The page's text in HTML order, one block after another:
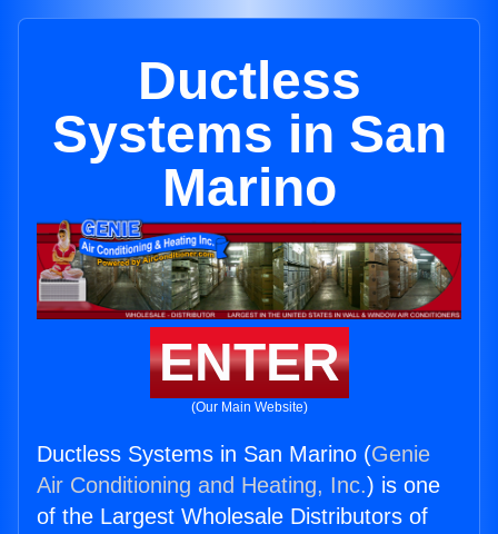
Ductless
Systems in San
Marino
ENTER
(Our Main Website)
Ductless Systems in San Marino (Genie
Air Conditioning and Heating, Inc.) is one
of the Largest Wholesale Distributors of